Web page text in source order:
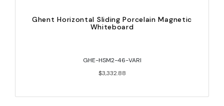
Ghent Horizontal Sliding Porcelain Magnetic
Whiteboard
GHE-HSM2-46-VARI
$3,332.88